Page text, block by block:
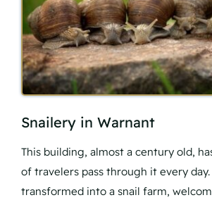
Snailery in Warnant
This building, almost a century old,
of travelers pass through it every
transformed into a snail farm,